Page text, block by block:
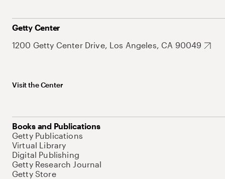
Getty Center
1200 Getty Center Drive, Los Angeles, CA 90049
Visit the Center
Books and Publications
Getty Publications
Virtual Library
Digital Publishing
Getty Research Journal
Getty Store